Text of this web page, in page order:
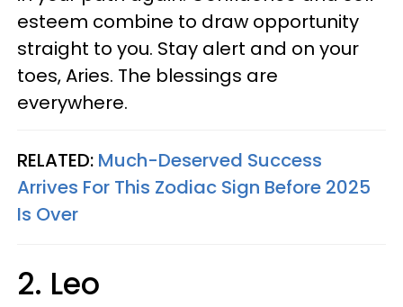
esteem combine to draw opportunity
straight to you. Stay alert and on your
toes, Aries. The blessings are
everywhere.
RELATED: Much-Deserved Success
Arrives For This Zodiac Sign Before 2025
Is Over
2. Leo